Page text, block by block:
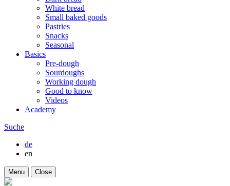
White bread
Small baked goods
Pastries
Snacks
Seasonal
Basics
Pre-dough
Sourdoughs
Working dough
Good to know
Videos
Academy
Suche
de
en
Menu Close